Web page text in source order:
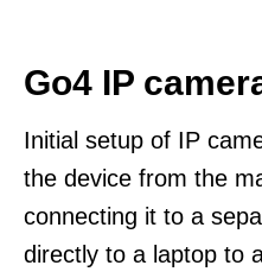
Go4 IP
Initial setup of IP
the device from the
connecting it to a
directly to a laptop to